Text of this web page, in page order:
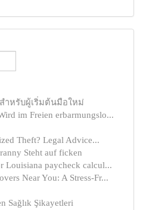
ำหรับผู้เริ่มต้นมือใหม่
im Freien erbarmungslo...
Theft? Legal Advice...
Steht auf ficken
Louisiana paycheck calcul...
Near You: A Stress-Fr...
Sağlık Şikayetleri